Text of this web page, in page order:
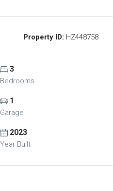
Property ID: HZ448758
3
Bedrooms
1
Garage
2023
Year Built